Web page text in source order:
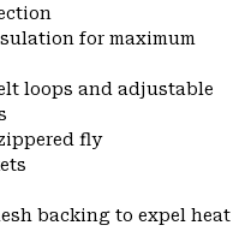
for maximum
loops and adjustable
fly
backing to expel heat